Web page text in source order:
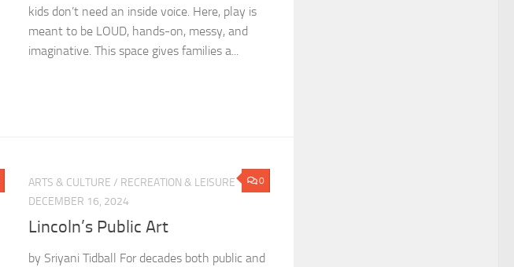
kids don’t need an inside voice. Here, play is
meant to be LOUD, hands-on, messy, and
imaginative. This space gives families a...
0
ARTS & CULTURE / RECREATION & LEISURE
DECEMBER 16, 2024
Lincoln’s Public Art
by Sriyani Tidball For decades both public and